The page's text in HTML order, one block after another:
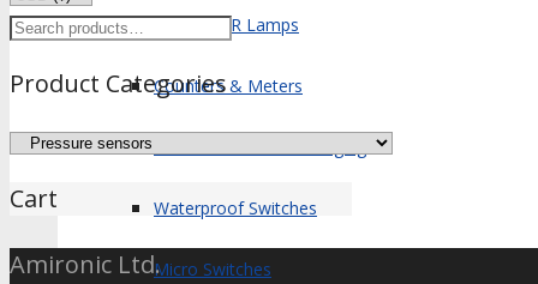
Xenon & IR Lamps
Counters & Meters
Waterproof Switches
Micro Switches
Search
Product Categories
Cart
Amironic Ltd.